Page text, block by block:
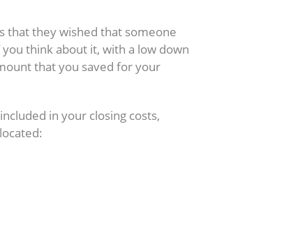
that they wished that someone
think about it, with a low down
that you saved for your
in your closing costs,